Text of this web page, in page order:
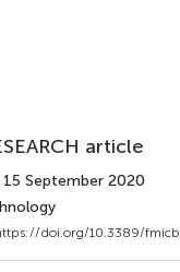
article
15 September 2020
doi.org/10.3389/